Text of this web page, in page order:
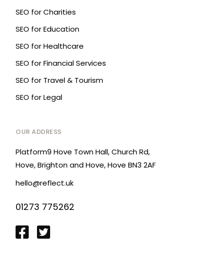
SEO for Charities
SEO for Education
SEO for Healthcare
SEO for Financial Services
SEO for Travel & Tourism
SEO for Legal
OUR ADDRESS
Platform9 Hove Town Hall, Church Rd,
Hove, Brighton and Hove, Hove BN3 2AF
hello@reflect.uk
01273 775262